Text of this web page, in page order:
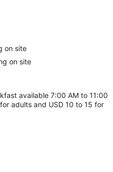
on site
on site
available 7:00 AM to 11:00
adults and USD 10 to 15 for